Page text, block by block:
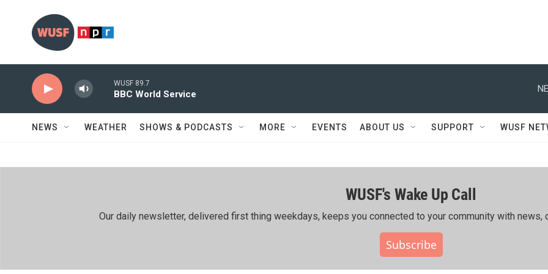
WUSF 89.7
BBC World Service
NEWS WEATHER SHOWS & PODCASTS MORE EVENTS ABOUT US SUPPORT WUSF
WUSF's Wake Up Call
Our daily newsletter, delivered first thing weekdays, keeps you connected to your community with news,
Subscribe